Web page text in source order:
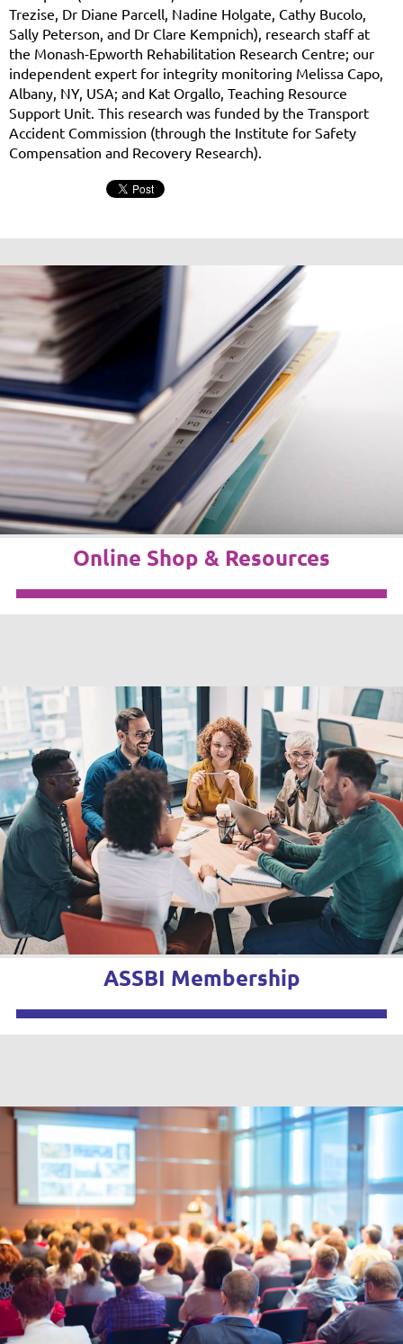
Trezise, Dr Diane Parcell, Nadine Holgate, Cathy Bucolo,
Sally Peterson, and Dr Clare Kempnich), research staff at
the Monash-Epworth Rehabilitation Research Centre; our
independent expert for integrity monitoring Melissa Capo,
Albany, NY, USA; and Kat Orgallo, Teaching Resource
Support Unit. This research was funded by the Transport
Accident Commission (through the Institute for Safety
Compensation and Recovery Research).
Online Shop & Resources
ASSBI Membership